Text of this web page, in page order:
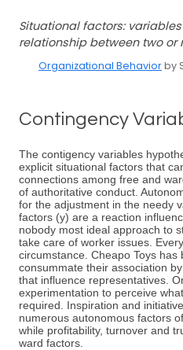
Situational factors:
relationship between two or
Organizational Behaviorby
Contingency
The contigency variables
explicit situational factors that
connections among free and
of authoritative conduct.
for the adjustment in the needy
factors (y) are a reaction
nobody most ideal approach to
take care of worker issues.
circumstance. Cheapo Toys has
consummate their association
that influence representatives.
experimentation to perceive
required. Inspiration and
numerous autonomous factors
while profitability, turnover and
ward factors.